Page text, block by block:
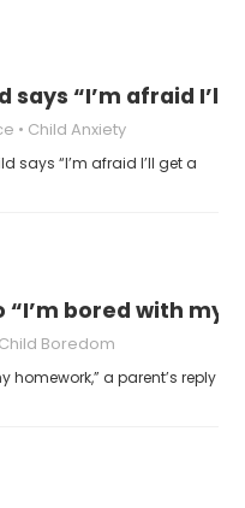
says “I’m afraid I’ll
Child Anxiety
says “I’m afraid I’ll get a
bored with my
Child Boredom
homework,” a parent’s reply